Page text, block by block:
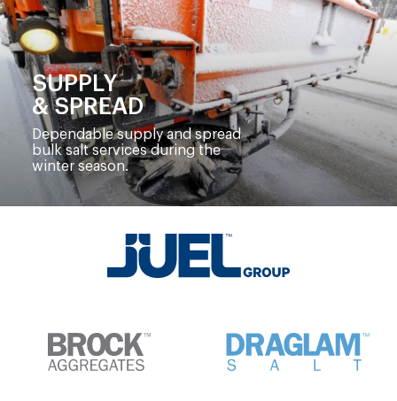
SUPPLY
& SPREAD
Dependable supply and spread
bulk salt services during the
winter season.